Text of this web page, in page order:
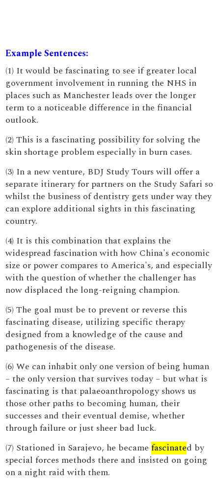
Example Sentences:
(1) It would be fascinating to see if greater local
government involvement in running the NHS in
places such as Manchester leads over the longer
term to a noticeable difference in the financial
outlook.
(2) This is a fascinating possibility for solving the
skin shortage problem especially in burn cases.
(3) In a new venture, BDJ Study Tours will offer a
separate itinerary for partners on the Study Safari so
whilst the business of dentistry gets under way they
can explore additional sights in this fascinating
country.
(4) It is this combination that explains the
widespread fascination with how China's economic
size or power compares to America's, and especially
with the question of whether the challenger has
now displaced the long-reigning champion.
(5) The goal must be to prevent or reverse this
fascinating disease, utilizing specific therapy
designed from a knowledge of the cause and
pathogenesis of the disease.
(6) We can inhabit only one version of being human
– the only version that survives today – but what is
fascinating is that palaeoanthropology shows us
those other paths to becoming human, their
successes and their eventual demise, whether
through failure or just sheer bad luck.
(7) Stationed in Sarajevo, he becamefascinated by
special forces methods there and insisted on going
on a night raid with them.